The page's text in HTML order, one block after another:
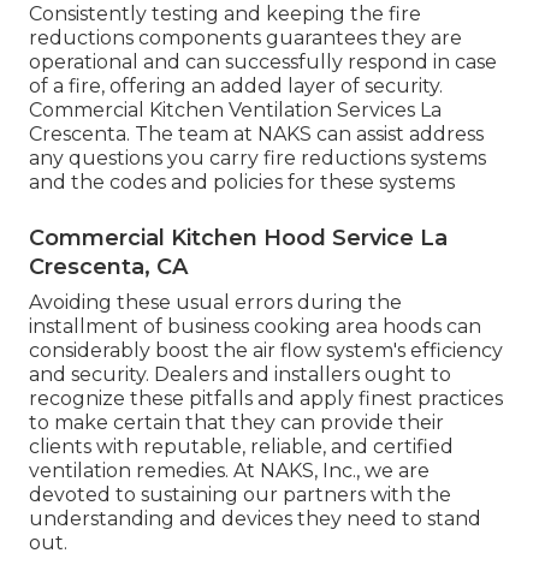
Consistently testing and keeping the fire
reductions components guarantees they are
operational and can successfully respond in case
of a fire, offering an added layer of security.
Commercial Kitchen Ventilation Services La
Crescenta. The team at NAKS can assist address
any questions you carry fire reductions systems
and the codes and policies for these systems
Commercial Kitchen Hood Service La
Crescenta, CA
Avoiding these usual errors during the
installment of business cooking area hoods can
considerably boost the air flow system's efficiency
and security. Dealers and installers ought to
recognize these pitfalls and apply finest practices
to make certain that they can provide their
clients with reputable, reliable, and certified
ventilation remedies. At NAKS, Inc., we are
devoted to sustaining our partners with the
understanding and devices they need to stand
out.